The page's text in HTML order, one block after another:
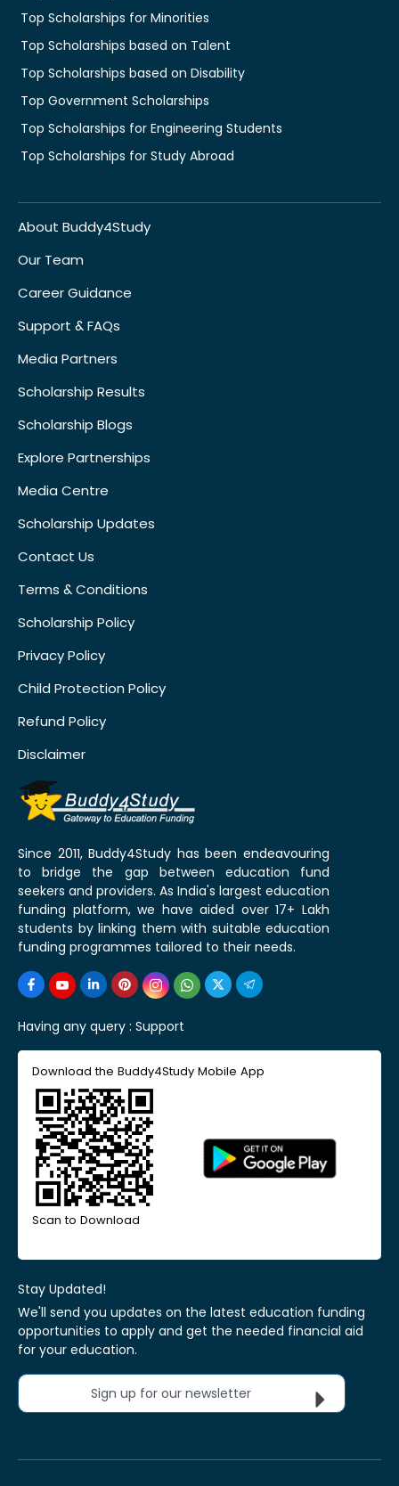
Top Scholarships for Minorities
Top Scholarships based on Talent
Top Scholarships based on Disability
Top Government Scholarships
Top Scholarships for Engineering Students
Top Scholarships for Study Abroad
About Buddy4Study
Our Team
Career Guidance
Support & FAQs
Media Partners
Scholarship Results
Scholarship Blogs
Explore Partnerships
Media Centre
Scholarship Updates
Contact Us
Terms & Conditions
Scholarship Policy
Privacy Policy
Child Protection Policy
Refund Policy
Disclaimer
Since 2011, Buddy4Study has been endeavouring
to bridge the gap between education fund
seekers and providers. As India's largest education
funding platform, we have aided over 17+ Lakh
students by linking them with suitable education
funding programmes tailored to their needs.
Having any query : Support
Download the Buddy4Study Mobile App
Scan to Download
Stay Updated!
We'll send you updates on the latest education funding
opportunities to apply and get the needed financial aid
for your education.
Sign up for our newsletter